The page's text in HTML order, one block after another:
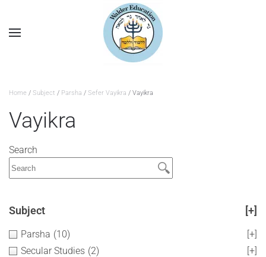
Home / Subject / Parsha / Sefer Vayikra / Vayikra
Vayikra
Search
Subject [+]
Parsha (10)
[+]
Secular Studies (2)
[+]